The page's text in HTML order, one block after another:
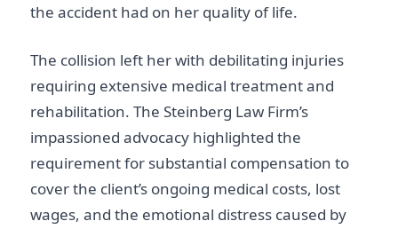
the accident had on her quality of life.
The collision left her with debilitating injuries
requiring extensive medical treatment and
rehabilitation. The Steinberg Law Firm’s
impassioned advocacy highlighted the
requirement for substantial compensation to
cover the client’s ongoing medical costs, lost
wages, and the emotional distress caused by